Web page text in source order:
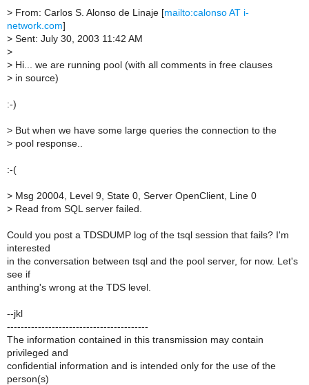
> From: Carlos S. Alonso de Linaje [mailto:calonso AT i-
network.com]
> Sent: July 30, 2003 11:42 AM
>
> Hi... we are running pool (with all comments in free clauses
> in source)
:-)
> But when we have some large queries the connection to the
> pool response..
:-(
> Msg 20004, Level 9, State 0, Server OpenClient, Line 0
> Read from SQL server failed.
Could you post a TDSDUMP log of the tsql session that fails? I'm
interested
in the conversation between tsql and the pool server, for now. Let's
see if
anthing's wrong at the TDS level.
--jkl
-----------------------------------------
The information contained in this transmission may contain
privileged and
confidential information and is intended only for the use of the
person(s)